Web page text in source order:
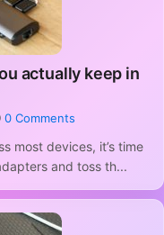
actually keep in
0 Comments
most devices, it’s time
and toss th...